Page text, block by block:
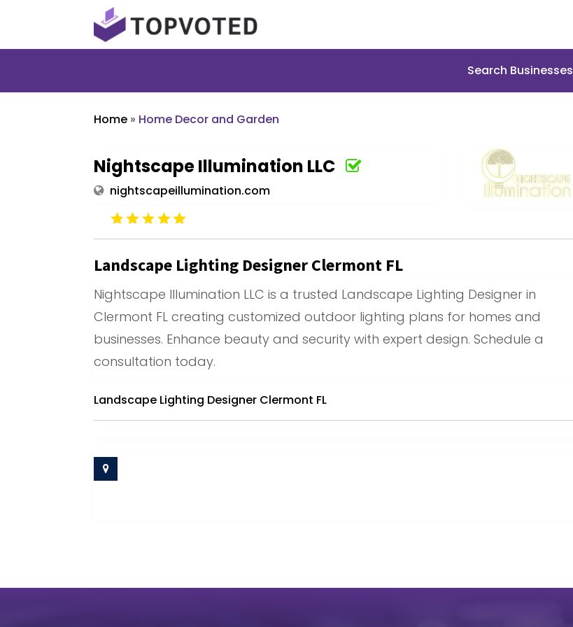
Search Businesses
Home » Home Decor and Garden
Nightscape Illumination LLC
nightscapeillumination.com
Landscape Lighting Designer Clermont FL
Nightscape Illumination LLC is a trusted Landscape Lighting Designer in
Clermont FL creating customized outdoor lighting plans for homes and
businesses. Enhance beauty and security with expert design. Schedule a
consultation today.
Landscape Lighting Designer Clermont FL